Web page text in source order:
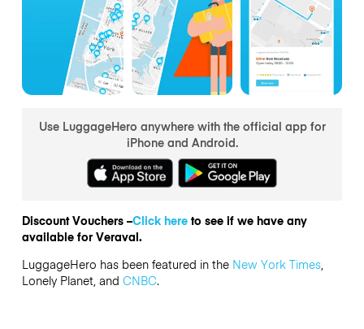
Use LuggageHero anywhere with the official app for
iPhone and Android.
Discount Vouchers –Click hereto see if we have any
available for Veraval.
LuggageHero has been featured in the New York Times,
Lonely Planet, and CNBC.